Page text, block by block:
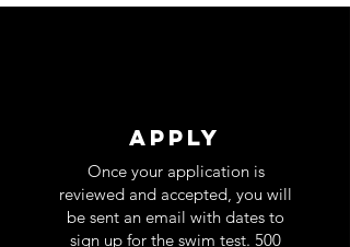
Apply
Once your application is
reviewed and accepted, you will
be sent an email with dates to
sign up for the swim test. 500